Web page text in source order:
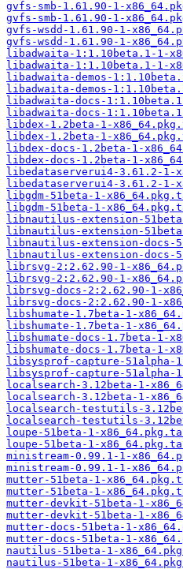
gvfs-smb-1.61.90-1-
gvfs-smb-1.61.90-1-
gvfs-wsdd-1.61.90-1-
gvfs-wsdd-1.61.90-1-
libadwaita-1:1.10beta.1-1-
libadwaita-1:1.10beta.1-1-
libadwaita-demos-
libadwaita-demos-
libadwaita-docs-
libadwaita-docs-
libdex-1.2beta-1-
libdex-1.2beta-1-
libdex-docs-1.2beta-1-
libdex-docs-1.2beta-1-
libedataserverui4-3.61.2-1-
libedataserverui4-3.61.2-1-
libgdm-51beta-1-
libgdm-51beta-1-
libnautilus-extension-
libnautilus-extension-
libnautilus-extension-docs-
libnautilus-extension-docs-
librsvg-2:2.62.90-1-
librsvg-2:2.62.90-1-
librsvg-docs-2:2.62.90-1-
librsvg-docs-2:2.62.90-1-
libshumate-1.7beta-1-
libshumate-1.7beta-1-
libshumate-docs-1.7beta-1-
libshumate-docs-1.7beta-1-
libsysprof-capture-51alpha-
libsysprof-capture-51alpha-
localsearch-3.12beta-1-
localsearch-3.12beta-1-
localsearch-testutils-
localsearch-testutils-
loupe-51beta-1-
loupe-51beta-1-
ministream-0.99.1-1-
ministream-0.99.1-1-
mutter-51beta-1-
mutter-51beta-1-
mutter-devkit-51beta-1-
mutter-devkit-51beta-1-
mutter-docs-51beta-1-
mutter-docs-51beta-1-
nautilus-51beta-1-
nautilus-51beta-1-